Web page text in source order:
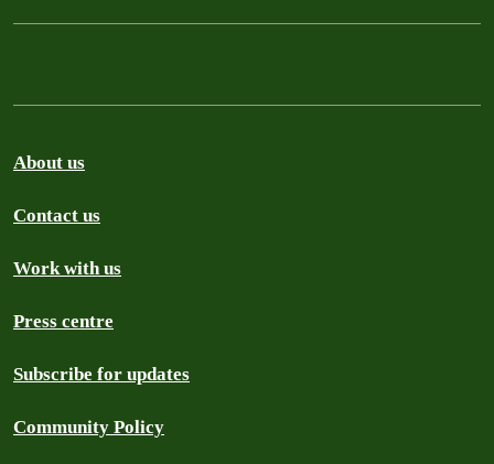
u
e
)
About us
Contact us
Work with us
Press centre
Subscribe for updates
Community Policy